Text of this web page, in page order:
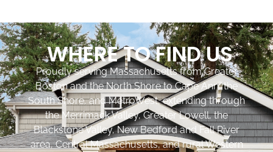
WHERE TO FIND US
Proudly serving Massachusetts from Greater
Boston and the North Shore to Cape Ann, the
South Shore, and MetroWest, extending through
the Merrimack Valley, Greater Lowell, the
Blackstone Valley, New Bedford and Fall River
area, Central Massachusetts, and rural Western